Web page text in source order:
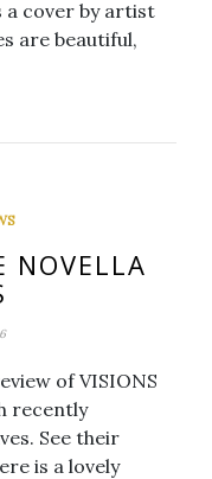
a cover by artist
are beautiful,
NOVELLA
of VISIONS
recently
See their
is a lovely